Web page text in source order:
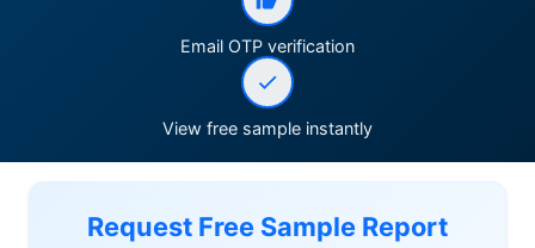
Email OTP verification
View free sample instantly
Request Free Sample Report